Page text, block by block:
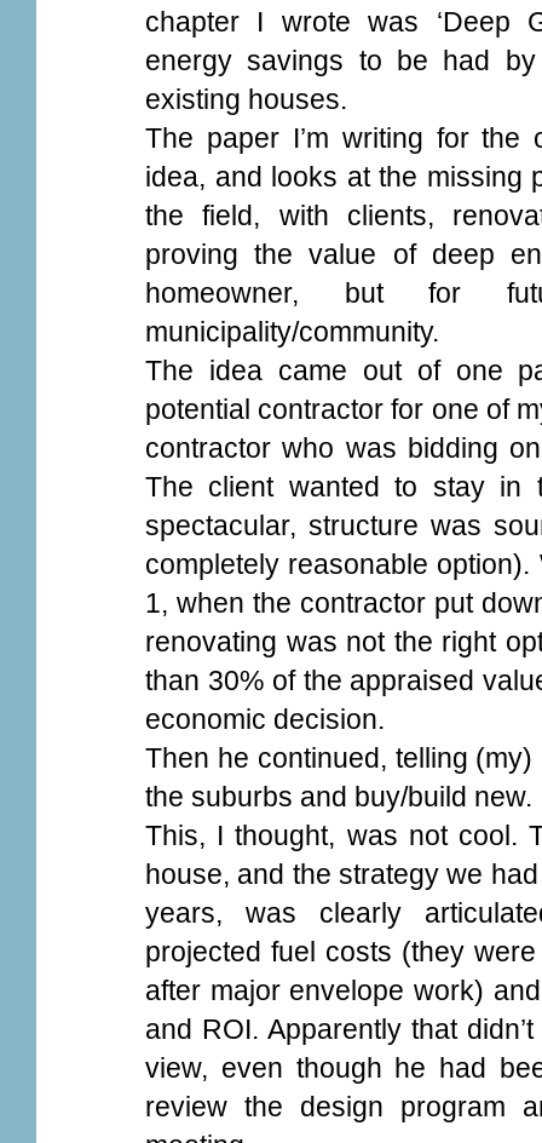
chapter I wrote was ‘Deep
energy savings to be had
existing houses.
The paper I’m writing for the
idea, and looks at the missing
the field, with clients,
proving the value of deep
homeowner, but for
municipality/community.
The idea came out of one
potential contractor for one of
contractor who was bidding
The client wanted to stay in
spectacular, structure was
completely reasonable
1, when the contractor put
renovating was not the right
than 30% of the appraised
economic decision.
Then he continued, telling
the suburbs and buy/build new.
This, I thought, was not cool.
house, and the strategy we
years, was clearly
projected fuel costs (they
after major envelope work)
and ROI. Apparently that
view, even though he had
review the design program